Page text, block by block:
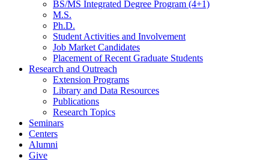
BS/MS Integrated Degree Program (4+1)
M.S.
Ph.D.
Student Activities and Involvement
Job Market Candidates
Placement of Recent Graduate Students
Research and Outreach
Extension Programs
Library and Data Resources
Publications
Research Topics
Seminars
Centers
Alumni
Give